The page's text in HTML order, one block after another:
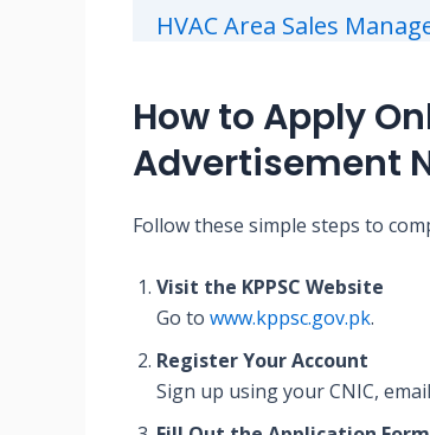
HVAC Area Sales
How to Apply
Advertisement
Follow these simple steps to
Visit the KPPSC Website
Go to www.kppsc.gov.pk.
Register Your Account
Sign up using your CNIC,